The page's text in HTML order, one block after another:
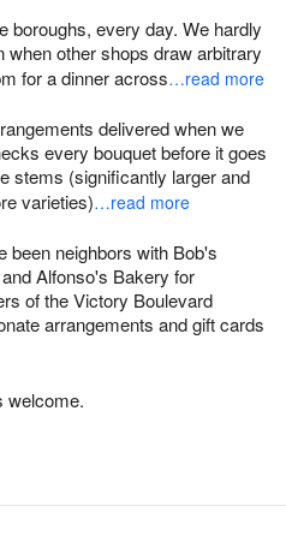
boroughs, every day. We hardly
other shops draw arbitrary
for a dinner across…read more
delivered when we
every bouquet before it goes
stems (significantly larger and
varieties)…read more
been neighbors with Bob's
Alfonso's Bakery for
of the Victory Boulevard
arrangements and gift cards
welcome.